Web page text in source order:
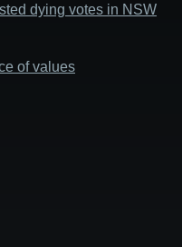
dying votes in NSW
of values